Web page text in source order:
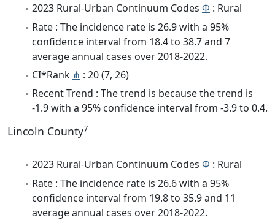
2023 Rural-Urban Continuum Codes Φ : Rural
Rate : The incidence rate is 26.9 with a 95%
confidence interval from 18.4 to 38.7 and 7
average annual cases over 2018-2022.
CI*Rank ⋔ : 20 (7, 26)
Recent Trend : The trend is because the trend is
-1.9 with a 95% confidence interval from -3.9 to 0.4.
Lincoln County7
2023 Rural-Urban Continuum Codes Φ : Rural
Rate : The incidence rate is 26.6 with a 95%
confidence interval from 19.8 to 35.9 and 11
average annual cases over 2018-2022.